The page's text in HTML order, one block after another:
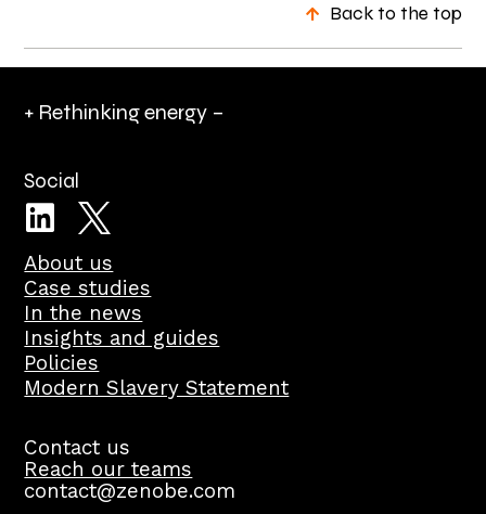
Back to the top
+ Rethinking energy –
Social
About us
Case studies
In the news
Insights and guides
Policies
Modern Slavery Statement
Contact us
Reach our teams
contact@zenobe.com